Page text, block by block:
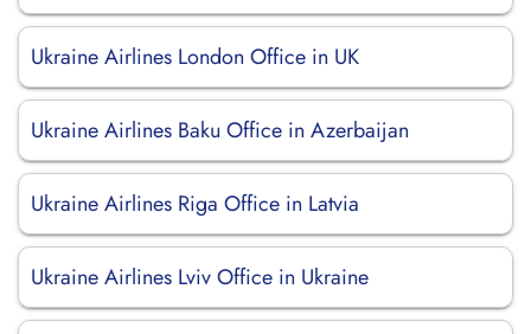
Ukraine Airlines London Office in UK
Ukraine Airlines Baku Office in Azerbaijan
Ukraine Airlines Riga Office in Latvia
Ukraine Airlines Lviv Office in Ukraine